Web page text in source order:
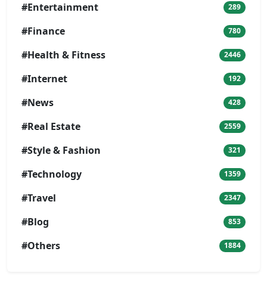
#Entertainment 289
#Finance 780
#Health & Fitness 2446
#Internet 192
#News 428
#Real Estate 2559
#Style & Fashion 321
#Technology 1359
#Travel 2347
#Blog 853
#Others 1884